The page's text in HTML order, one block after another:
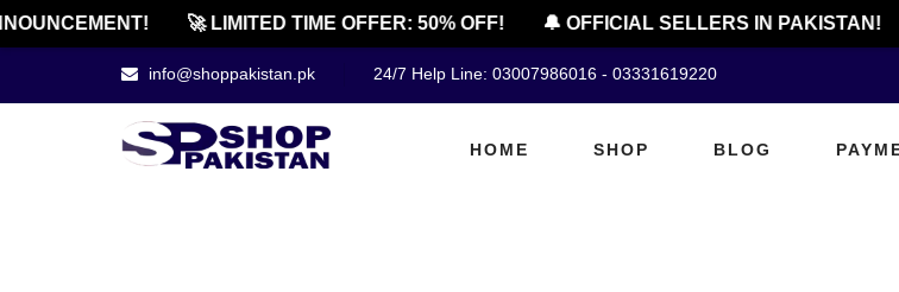
🚀 LIMITED TIME OFFER: 50% OFF! 🔔 OFFICIAL SELLERS IN PAKISTAN!
info@shoppakistan.pk 24/7 Help Line: 03007986016 - 03331619220
HOME SHOP BLOG